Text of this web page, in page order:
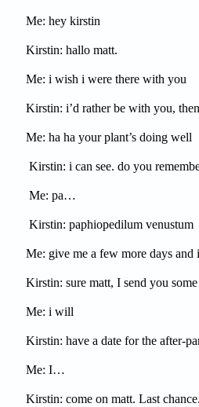
Me: hey kirstin
Kirstin:
Me: i wish i were there with you
Kirstin: i’d rather be with you, then
Me: ha ha your plant’s doing well
Kirstin: i can see. do you remember
Me: pa…
Kirstin: paphiopedilum venustum
Me: give me a few more days and
Kirstin: sure matt, I send you
Me: i will
Kirstin: have a date for the after-
Me: I…
Kirstin: come on matt. Last chance.